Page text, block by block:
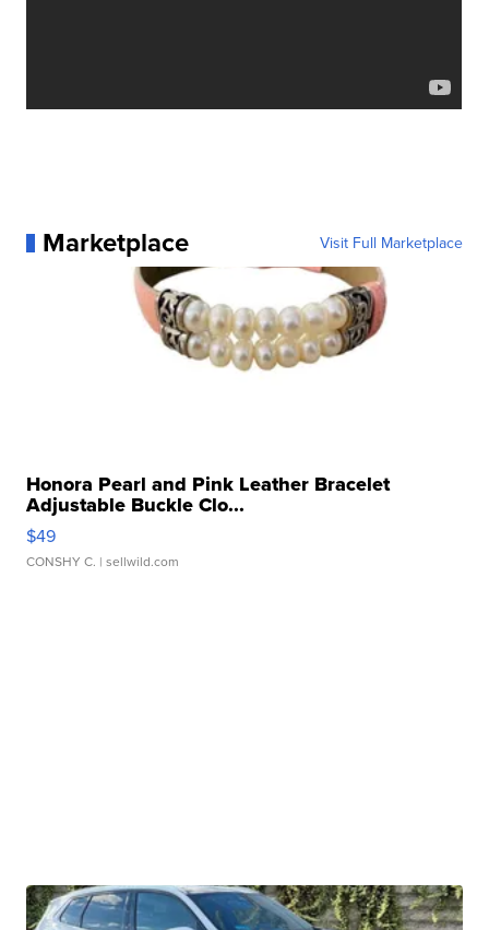
Marketplace Visit Full Marketplace
Honora Pearl and Pink Leather Bracelet
Adjustable Buckle Clo...
$49
CONSHY C. | sellwild.com